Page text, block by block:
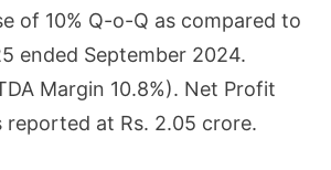
of 10% Q-o-Q as compared to
ended September 2024.
Margin 10.8%). Net Profit
at Rs. 2.05 crore.